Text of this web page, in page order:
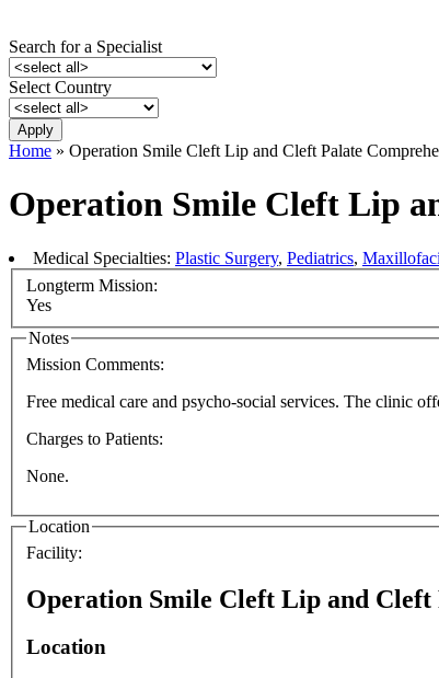
Search for a Specialist
Select Country
Home » Operation Smile Cleft Lip and Cleft Palate
Operation Smile Cleft Lip
Medical Specialties: Plastic Surgery, Pediatrics,
Longterm Mission:
Yes
Notes
Mission Comments:
Free medical care and psycho-social services. The clinic
Charges to Patients:
None.
Location
Facility:
Operation Smile Cleft Lip and
Location